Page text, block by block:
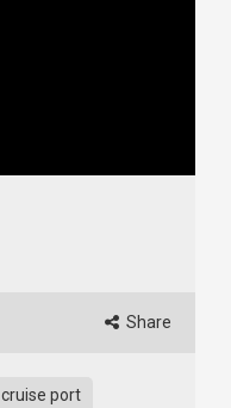
Share
cruise port